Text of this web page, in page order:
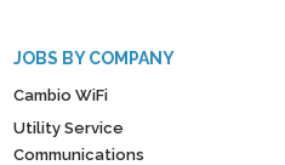
JOBS BY COMPANY
Cambio WiFi
Utility Service
Communications